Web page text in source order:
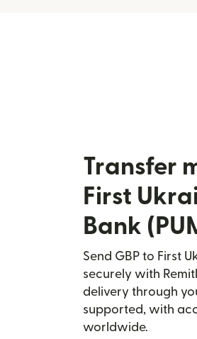
Transfer
First
Bank
Send GBP to First
securely with
delivery through
supported, with
worldwide.